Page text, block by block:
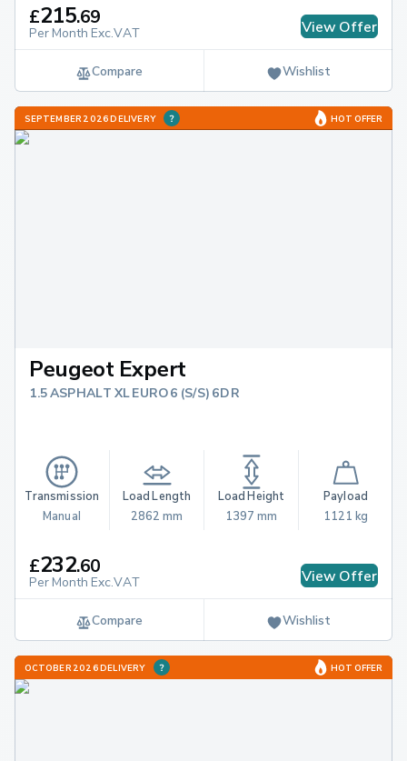
£215.69
Per Month Exc.VAT View Offer
Compare Wishlist
SEPTEMBER 2026 DELIVERY HOT OFFER
Peugeot Expert
1.5 ASPHALT XL EURO 6 (S/S) 6DR
Transmission
Manual
Load Length
2862 mm
Load Height
1397 mm
Payload
1121 kg
£232.60
Per Month Exc.VAT View Offer
Compare Wishlist
OCTOBER 2026 DELIVERY HOT OFFER